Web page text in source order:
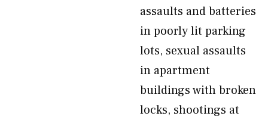
assaults and batteries
in poorly lit parking
lots, sexual assaults
in apartment
buildings with broken
locks, shootings at